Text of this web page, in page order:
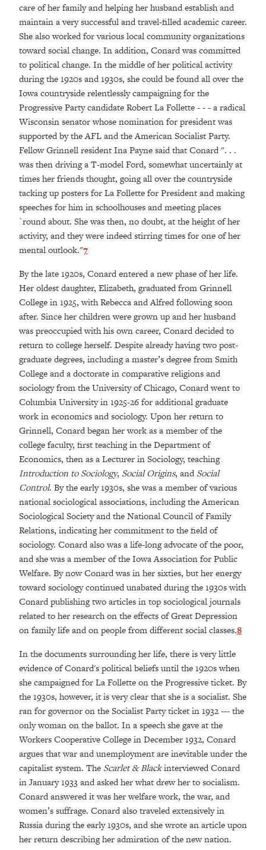
care of her family and helping her husband establish and
maintain a very successful and travel-filled academic career.
She also worked for various local community organizations
toward social change. In addition, Conard was committed
to political change. In the middle of her political activity
during the 1920s and 1930s, she could be found all over the
Iowa countryside relentlessly campaigning for the
Progressive Party candidate Robert La Follette - - - a radical
Wisconsin senator whose nomination for president was
supported by the AFL and the American Socialist Party.
Fellow Grinnell resident Ina Payne said that Conard ". . .
was then driving a T-model Ford, somewhat uncertainly at
times her friends thought, going all over the countryside
tacking up posters for La Follette for President and making
speeches for him in schoolhouses and meeting places
`round about. She was then, no doubt, at the height of her
activity, and they were indeed stirring times for one of her
mental outlook."7
By the late 1920s, Conard entered a new phase of her life.
Her oldest daughter, Elizabeth, graduated from Grinnell
College in 1925, with Rebecca and Alfred following soon
after. Since her children were grown up and her husband
was preoccupied with his own career, Conard decided to
return to college herself. Despite already having two post-
graduate degrees, including a master’s degree from Smith
College and a doctorate in comparative religions and
sociology from the University of Chicago, Conard went to
Columbia University in 1925-26 for additional graduate
work in economics and sociology. Upon her return to
Grinnell, Conard began her work as a member of the
college faculty, first teaching in the Department of
Economics, then as a Lecturer in Sociology, teaching
Introduction to Sociology, Social Origins, and Social
Control. By the early 1930s, she was a member of various
national sociological associations, including the American
Sociological Society and the National Council of Family
Relations, indicating her commitment to the field of
sociology. Conard also was a life-long advocate of the poor,
and she was a member of the Iowa Association for Public
Welfare. By now Conard was in her sixties, but her energy
toward sociology continued unabated during the 1930s with
Conard publishing two articles in top sociological journals
related to her research on the effects of Great Depression
on family life and on people from different social classes.8
In the documents surrounding her life, there is very little
evidence of Conard's political beliefs until the 1920s when
she campaigned for La Follette on the Progressive ticket. By
the 1930s, however, it is very clear that she is a socialist. She
ran for governor on the Socialist Party ticket in 1932 --- the
only woman on the ballot. In a speech she gave at the
Workers Cooperative College in December 1932, Conard
argues that war and unemployment are inevitable under the
capitalist system. The Scarlet & Blackinterviewed Conard
in January 1933 and asked her what drew her to socialism.
Conard answered it was her welfare work, the war, and
women’s suffrage. Conard also traveled extensively in
Russia during the early 1930s, and she wrote an article upon
her return describing her admiration of the new nation.